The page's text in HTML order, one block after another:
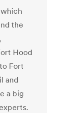
the
Hood
Fort
and
a big